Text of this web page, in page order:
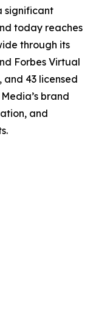
significant
today reaches
through its
Forbes Virtual
and 43 licensed
brand
and